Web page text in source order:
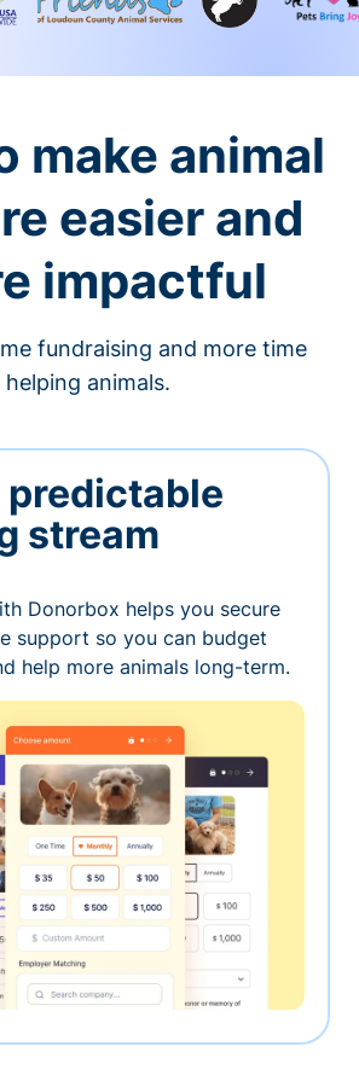
make animal
easier and
impactful
fundraising and more time
helping animals.
predictable
stream
Donorbox helps you secure
support so you can budget
help more animals long-term.